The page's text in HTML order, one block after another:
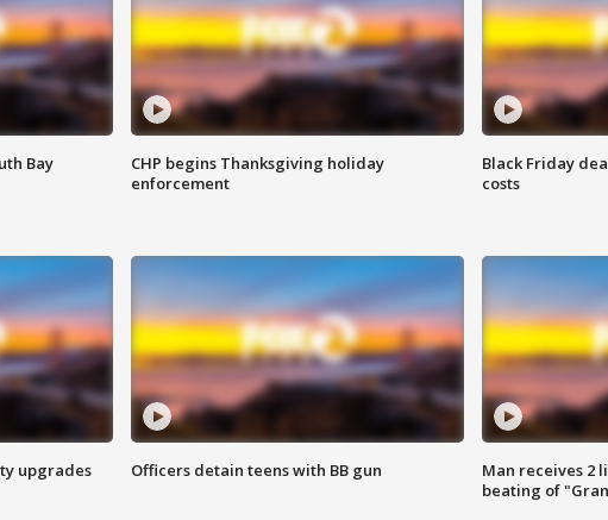
Bay
CHP begins Thanksgiving holiday
enforcement
Black Friday
costs
upgrades Officers detain teens with BB gun
Man receives 2
beating of